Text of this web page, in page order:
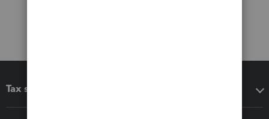
Tax software